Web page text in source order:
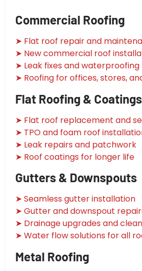
Commercial Roofing
➤ Flat roof repair and
➤ New commercial roof
➤ Leak fixes and waterproofing
➤ Roofing for offices, stores,
Flat Roofing & Coatings
➤ Flat roof replacement and
➤ TPO and foam roof
➤ Leak repairs and patchwork
➤ Roof coatings for longer life
Gutters & Downspouts
➤ Seamless gutter installation
➤ Gutter and downspout
➤ Drainage upgrades and
➤ Water flow solutions for all
Metal Roofing